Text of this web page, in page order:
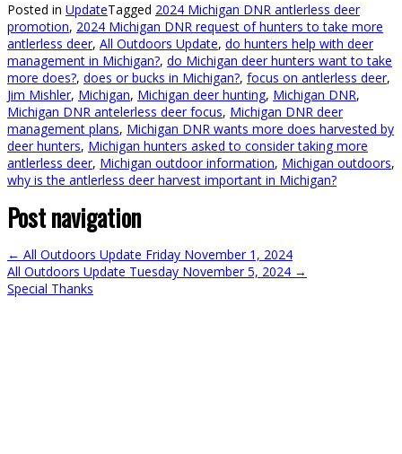
Posted in UpdateTagged 2024 Michigan DNR antlerless deer
promotion, 2024 Michigan DNR request of hunters to take more
antlerless deer, All Outdoors Update, do hunters help with deer
management in Michigan?, do Michigan deer hunters want to take
more does?, does or bucks in Michigan?, focus on antlerless deer,
Jim Mishler, Michigan, Michigan deer hunting, Michigan DNR,
Michigan DNR antelerless deer focus, Michigan DNR deer
management plans, Michigan DNR wants more does harvested by
deer hunters, Michigan hunters asked to consider taking more
antlerless deer, Michigan outdoor information, Michigan outdoors,
why is the antlerless deer harvest important in Michigan?
Post navigation
← All Outdoors Update Friday November 1, 2024
All Outdoors Update Tuesday November 5, 2024 →
Special Thanks